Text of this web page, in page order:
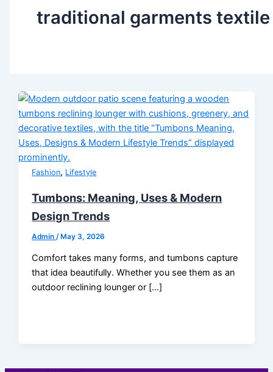
traditional garments textile
Fashion, Lifestyle
Tumbons: Meaning, Uses & Modern
Design Trends
Admin/May 3, 2026
Comfort takes many forms, and tumbons capture
that idea beautifully. Whether you see them as an
outdoor reclining lounger or […]